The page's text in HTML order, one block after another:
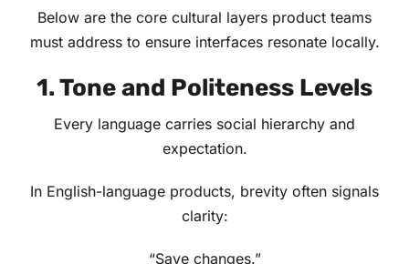
Below are the core cultural layers product teams
must address to ensure interfaces resonate locally.
1. Tone and Politeness Levels
Every language carries social hierarchy and
expectation.
In English-language products, brevity often signals
clarity:
“Save changes.”